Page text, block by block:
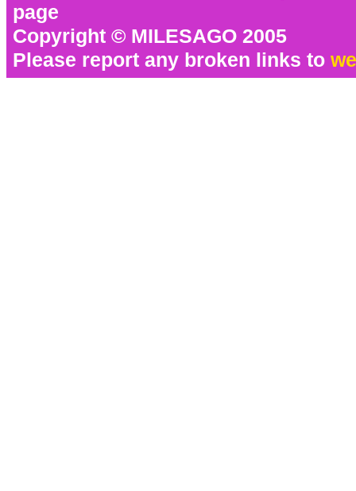
page
Copyright © MILESAGO 2005
Please report any broken links to